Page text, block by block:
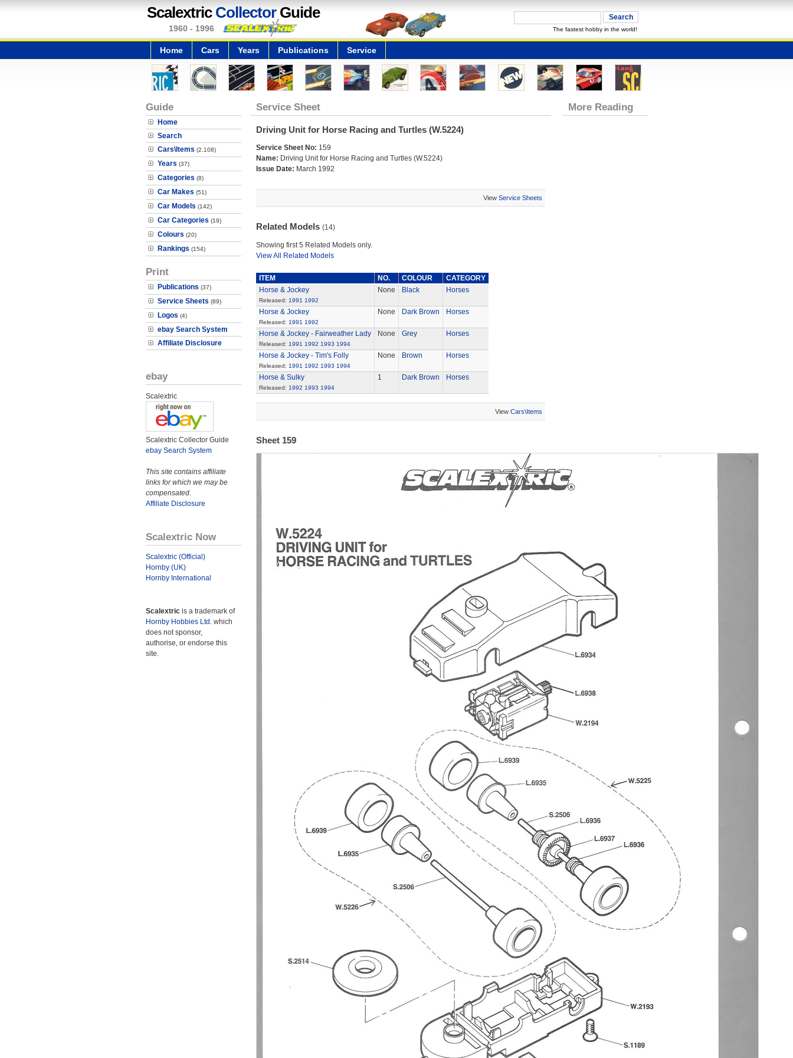
Scalextric CollectorGuide
1960 - 1996 The fastest hobby in the world!
Home Cars Years Publications Service
Guide
Home
Search
Cars\Items (2,108)
Years (37)
Categories (8)
Car Makes (51)
Car Models (142)
Car Categories (19)
Colours (20)
Rankings (154)
Print
Publications (37)
Service Sheets (89)
Logos (4)
ebay Search System
Affiliate Disclosure
ebay
Scalextric
Scalextric Collector Guide
ebay Search System
This site contains affiliate
links for which we may be
compensated.
Affiliate Disclosure
Scalextric Now
Scalextric (Official)
Hornby (UK)
Hornby International
Scalextric is a trademark of
Hornby Hobbies Ltd. which
does not sponsor,
authorise, or endorse this
site.
Service Sheet
Driving Unit for Horse Racing and Turtles (W.5224)
Service Sheet No: 159
Name: Driving Unit for Horse Racing and Turtles (W.5224)
Issue Date: March 1992
View Service Sheets
Related Models (14)
Showing first 5 Related Models only.
View All Related Models
ITEM NO. COLOUR
CATEGORY
Horse & Jockey
Released: 1991 1992
None Black Horses
Horse & Jockey
Released: 1991 1992
None Dark Brown Horses
Horse & Jockey - Fairweather Lady
Released: 1991 1992 1993 1994
None Grey Horses
Horse & Jockey - Tim's Folly
Released: 1991 1992 1993 1994
None Brown Horses
Horse & Sulky
Released: 1992 1993 1994
1 Dark Brown Horses
View Cars\Items
Sheet 159
More Reading